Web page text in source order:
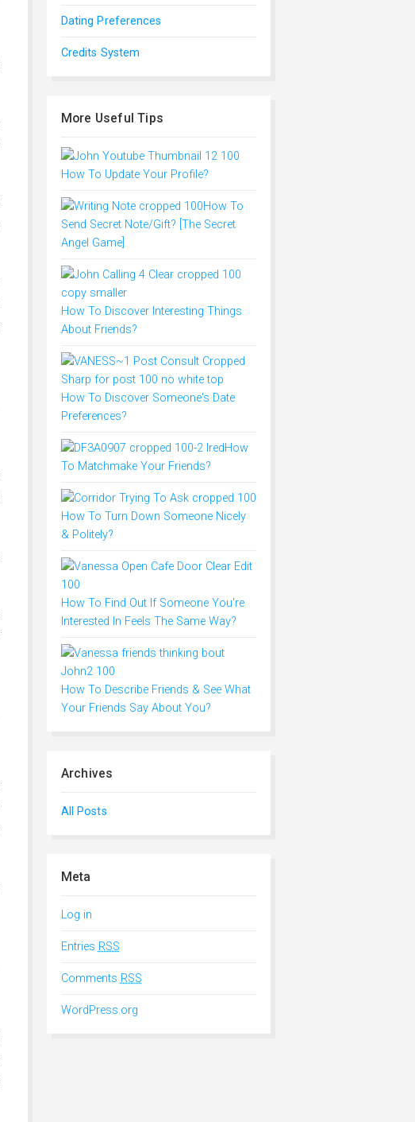
Dating Preferences
Credits System
More Useful Tips
How To Update Your Profile?
How To
Send Secret Note/Gift? [The Secret
Angel Game]
How To Discover Interesting Things
About Friends?
How To Discover Someone's Date
Preferences?
How
To Matchmake Your Friends?
How To Turn Down Someone Nicely
& Politely?
How To Find Out If Someone You're
Interested In Feels The Same Way?
How To Describe Friends & See What
Your Friends Say About You?
Archives
All Posts
Meta
Log in
Entries RSS
Comments RSS
WordPress.org